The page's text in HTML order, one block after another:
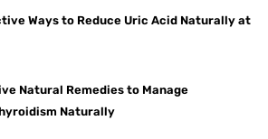
Ways to Reduce Uric Acid Naturally at
Natural Remedies to Manage
Naturally